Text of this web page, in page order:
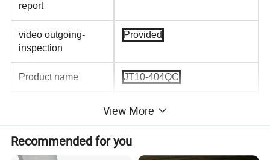
report
video outgoing-
inspection
Provided
Product name JT10-404QC
By sea/ air/
Certification CE/FCC/ROHS/ISO9001
View More
Recommended for you